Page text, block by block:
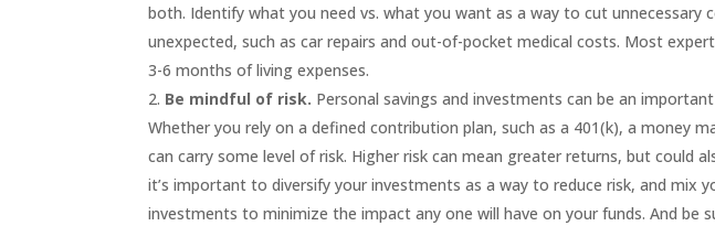
both. Identify what you need vs. what you want as a way to cut unnecessary
unexpected, such as car repairs and out-of-pocket medical costs. Most
3-6 months of living expenses.
Be mindful of risk. Personal savings and investments can be an
Whether you rely on a defined contribution plan, such as a 401(k), a money
can carry some level of risk. Higher risk can mean greater returns, but could
it’s important to diversify your investments as a way to reduce risk, and mix
investments to minimize the impact any one will have on your funds. And be